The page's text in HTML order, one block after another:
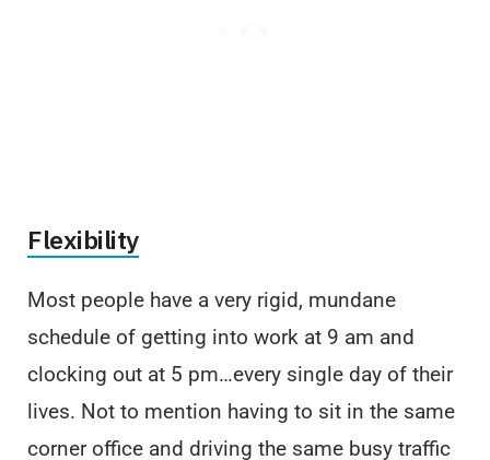
Flexibility
Most people have a very rigid, mundane
schedule of getting into work at 9 am and
clocking out at 5 pm…every single day of their
lives. Not to mention having to sit in the same
corner office and driving the same busy traffic